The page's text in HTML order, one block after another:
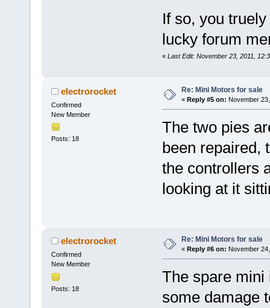
If so, you
lucky forum
« Last Edit: November 23, 2011,
electrorocket
Confirmed
New Member
Posts: 18
Re: Mini Motors for sale
« Reply #5 on: November
The two pies
been repaired,
the controllers
looking at it
electrorocket
Confirmed
New Member
Posts: 18
Re: Mini Motors for sale
« Reply #6 on: November
The spare mini
some damage